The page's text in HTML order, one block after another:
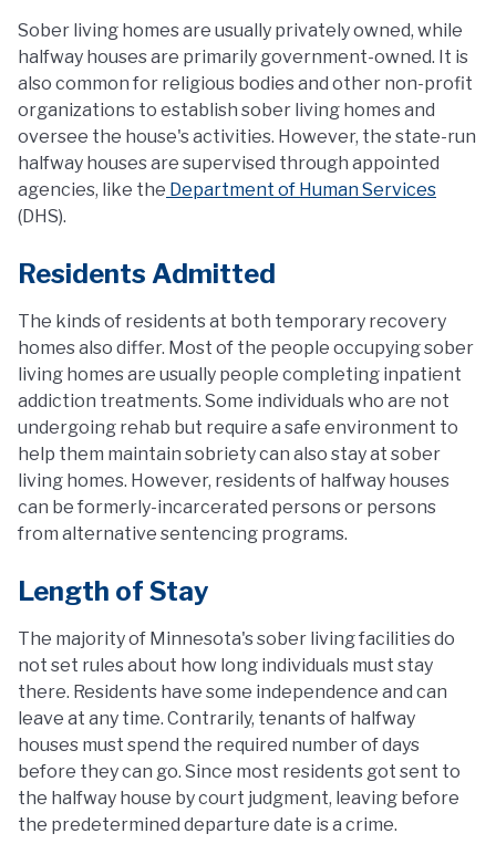
Sober living homes are usually privately owned, while
halfway houses are primarily government-owned. It is
also common for religious bodies and other non-profit
organizations to establish sober living homes and
oversee the house's activities. However, the state-run
halfway houses are supervised through appointed
agencies, like the Department of Human Services
(DHS).
Residents Admitted
The kinds of residents at both temporary recovery
homes also differ. Most of the people occupying sober
living homes are usually people completing inpatient
addiction treatments. Some individuals who are not
undergoing rehab but require a safe environment to
help them maintain sobriety can also stay at sober
living homes. However, residents of halfway houses
can be formerly-incarcerated persons or persons
from alternative sentencing programs.
Length of Stay
The majority of Minnesota's sober living facilities do
not set rules about how long individuals must stay
there. Residents have some independence and can
leave at any time. Contrarily, tenants of halfway
houses must spend the required number of days
before they can go. Since most residents got sent to
the halfway house by court judgment, leaving before
the predetermined departure date is a crime.